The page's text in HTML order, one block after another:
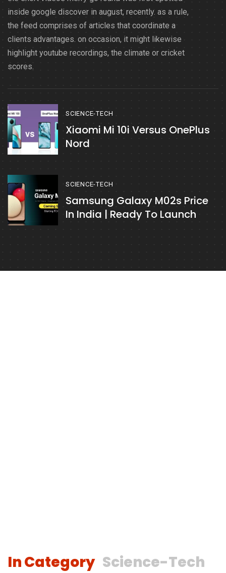
inside google discover in august, recently. as a rule,
the feed comprises of articles that coordinate a
clients advantages. on occasion, it might likewise
highlight youtube recordings, the climate or cricket
scores.
SCIENCE-TECH
Xiaomi Mi 10i Versus OnePlus
Nord
SCIENCE-TECH
Samsung Galaxy M02s Price
In India | Ready To Launch
In Category Science-Tech